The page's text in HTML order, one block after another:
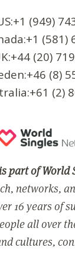
(949)
(581)
(20)
(8)
(2)
part of World
networks,
16 years of
all over
cultures,